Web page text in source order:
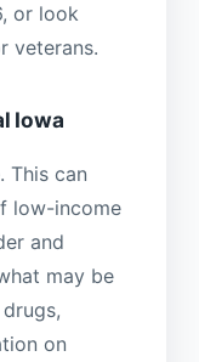
or look
veterans.
Iowa
This can
low-income
and
may be
on